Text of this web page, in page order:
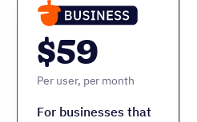
See all
Book
Time saved